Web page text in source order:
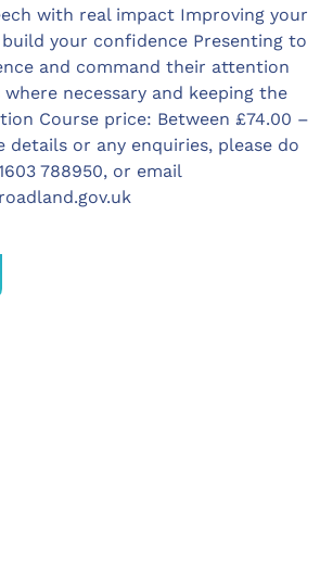
with real impact Improving your
your confidence Presenting to
and command their attention
where necessary and keeping the
Course price: Between £74.00 –
details or any enquiries, please do
788950, or email